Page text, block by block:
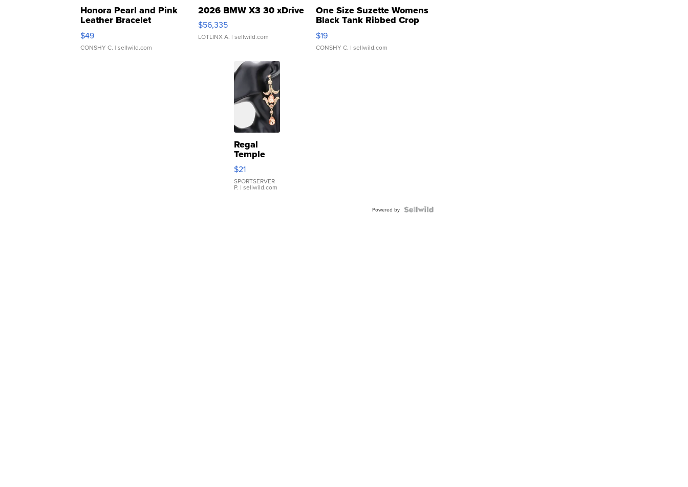
Honora Pearl and Pink
Leather Bracelet
Adjustable Buckle Clo...
$49
CONSHY C. | sellwild.com
2026 BMW X3 30 xDrive
$56,335
LOTLINX A. | sellwild.com
One Size Suzette Womens
Black Tank Ribbed Crop
Asymmetrical ...
$19
CONSHY C. | sellwild.com
Regal
Temple
Droplet
Earrings
$21
SPORTSERVER
P. | sellwild.com
Powered by